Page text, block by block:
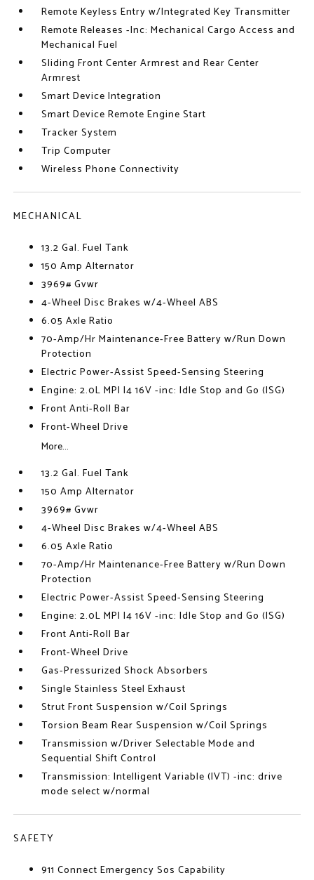
Remote Keyless Entry w/Integrated Key Transmitter
Remote Releases -Inc: Mechanical Cargo Access and
Mechanical Fuel
Sliding Front Center Armrest and Rear Center
Armrest
Smart Device Integration
Smart Device Remote Engine Start
Tracker System
Trip Computer
Wireless Phone Connectivity
MECHANICAL
13.2 Gal. Fuel Tank
150 Amp Alternator
3969# Gvwr
4-Wheel Disc Brakes w/4-Wheel ABS
6.05 Axle Ratio
70-Amp/Hr Maintenance-Free Battery w/Run Down
Protection
Electric Power-Assist Speed-Sensing Steering
Engine: 2.0L MPI I4 16V -inc: Idle Stop and Go (ISG)
Front Anti-Roll Bar
Front-Wheel Drive
More...
13.2 Gal. Fuel Tank
150 Amp Alternator
3969# Gvwr
4-Wheel Disc Brakes w/4-Wheel ABS
6.05 Axle Ratio
70-Amp/Hr Maintenance-Free Battery w/Run Down
Protection
Electric Power-Assist Speed-Sensing Steering
Engine: 2.0L MPI I4 16V -inc: Idle Stop and Go (ISG)
Front Anti-Roll Bar
Front-Wheel Drive
Gas-Pressurized Shock Absorbers
Single Stainless Steel Exhaust
Strut Front Suspension w/Coil Springs
Torsion Beam Rear Suspension w/Coil Springs
Transmission w/Driver Selectable Mode and
Sequential Shift Control
Transmission: Intelligent Variable (IVT) -inc: drive
mode select w/normal
SAFETY
911 Connect Emergency Sos Capability